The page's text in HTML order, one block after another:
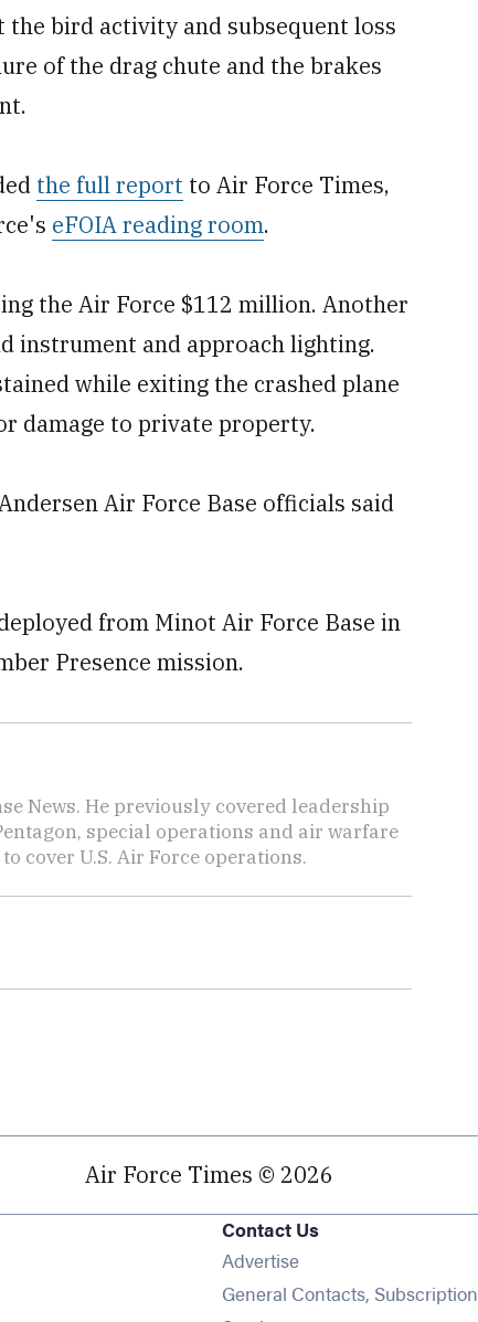
bird activity and subsequent loss
of the drag chute and the brakes
the full report to Air Force Times,
eFOIA reading room.
the Air Force $112 million. Another
instrument and approach lighting.
while exiting the crashed plane
damage to private property.
Air Force Base officials said
from Minot Air Force Base in
Presence mission.
News. He previously covered leadership
special operations and air warfare
cover U.S. Air Force operations.
Air Force Times © 2026
in new window
in new window
Contact Us
Advertise
General Contacts, Subscription